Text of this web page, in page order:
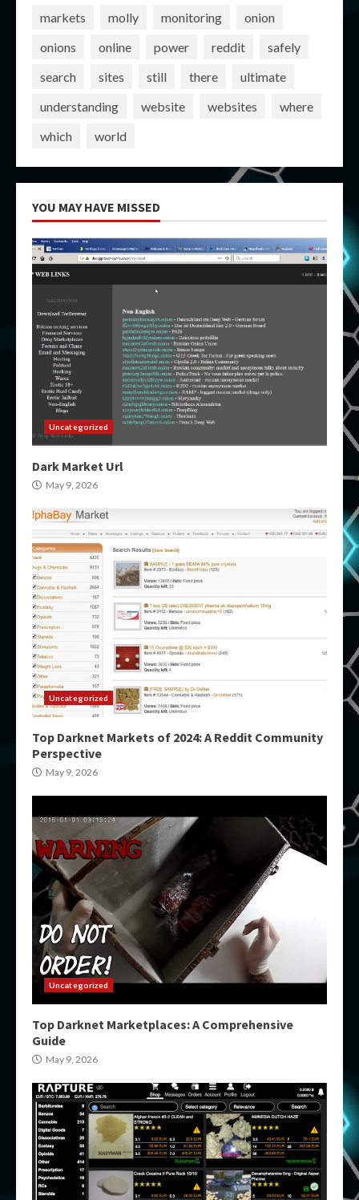
markets
molly monitoring
onion
onions
online power reddit
safely
search
sites still there
ultimate
understanding
website websites
where
which
world
YOU MAY HAVE MISSED
Uncategorized
Dark Market Url
May 9, 2026
Uncategorized
Top Darknet Markets of 2024: A Reddit Community
Perspective
May 9, 2026
Uncategorized
Top Darknet Marketplaces: A Comprehensive
Guide
May 9, 2026